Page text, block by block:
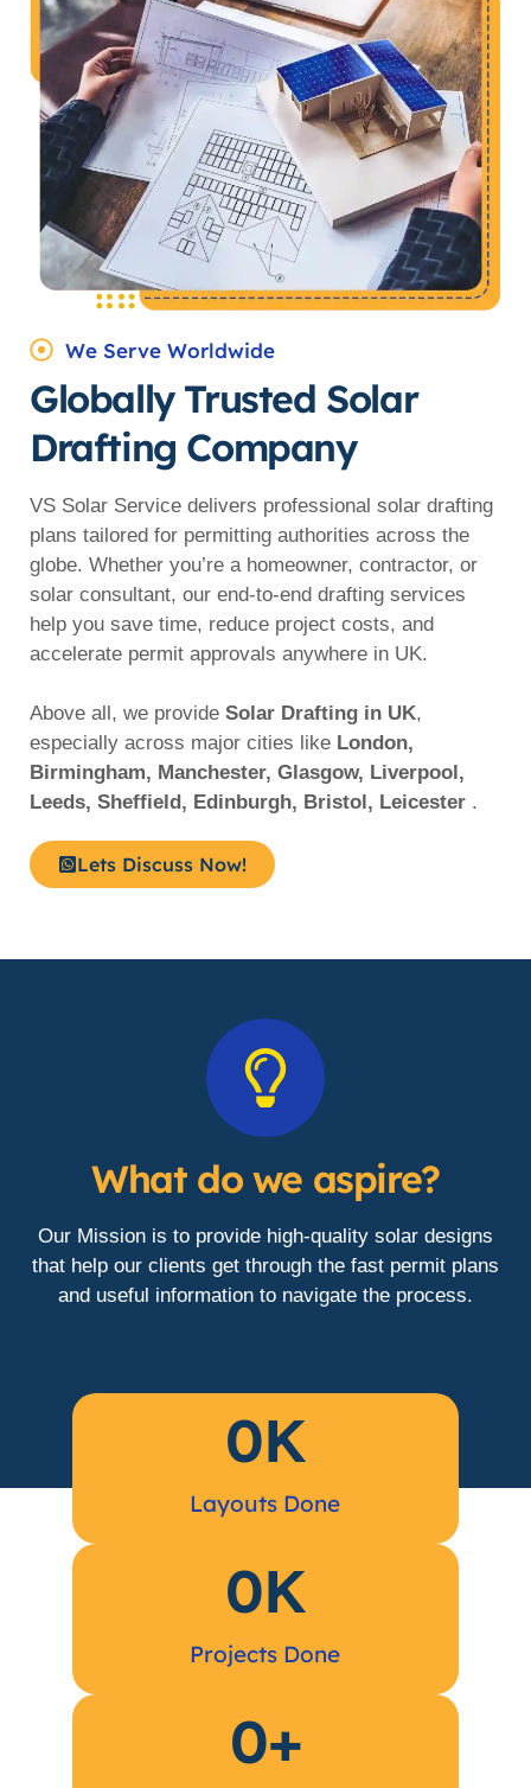
We Serve Worldwide
Globally Trusted Solar
Drafting Company
VS Solar Service delivers professional solar drafting
plans tailored for permitting authorities across the
globe. Whether you’re a homeowner, contractor, or
solar consultant, our end-to-end drafting services
help you save time, reduce project costs, and
accelerate permit approvals anywhere in UK.
Above all, we provide Solar Drafting in UK,
especially across major cities like London,
Birmingham, Manchester, Glasgow, Liverpool,
Leeds, Sheffield, Edinburgh, Bristol, Leicester .
Lets Discuss Now!
What do we aspire?
Our Mission is to provide high-quality solar designs
that help our clients get through the fast permit plans
and useful information to navigate the process.
Layouts Done
0K
Projects Done
0K
0+